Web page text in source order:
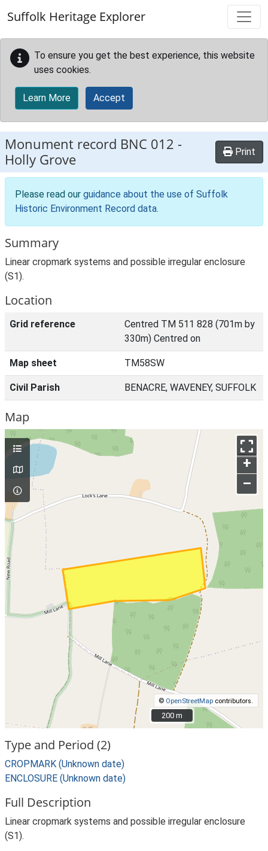
Suffolk Heritage Explorer
To ensure you get the best experience, this website
uses cookies.
Learn More Accept
Monument record BNC 012 -
Holly Grove
Print
Please read our guidance about the use of Suffolk
Historic Environment Record data.
Summary
Linear cropmark systems and possible irregular enclosure
(S1).
Location
Grid reference
Centred TM 511 828 (701m by
330m) Centred on
Map sheet TM58SW
Civil Parish BENACRE, WAVENEY, SUFFOLK
Map
+
–
© OpenStreetMap contributors.
200 m
200 m
Type and Period (2)
CROPMARK (Unknown date)
ENCLOSURE (Unknown date)
Full Description
Linear cropmark systems and possible irregular enclosure
(S1).